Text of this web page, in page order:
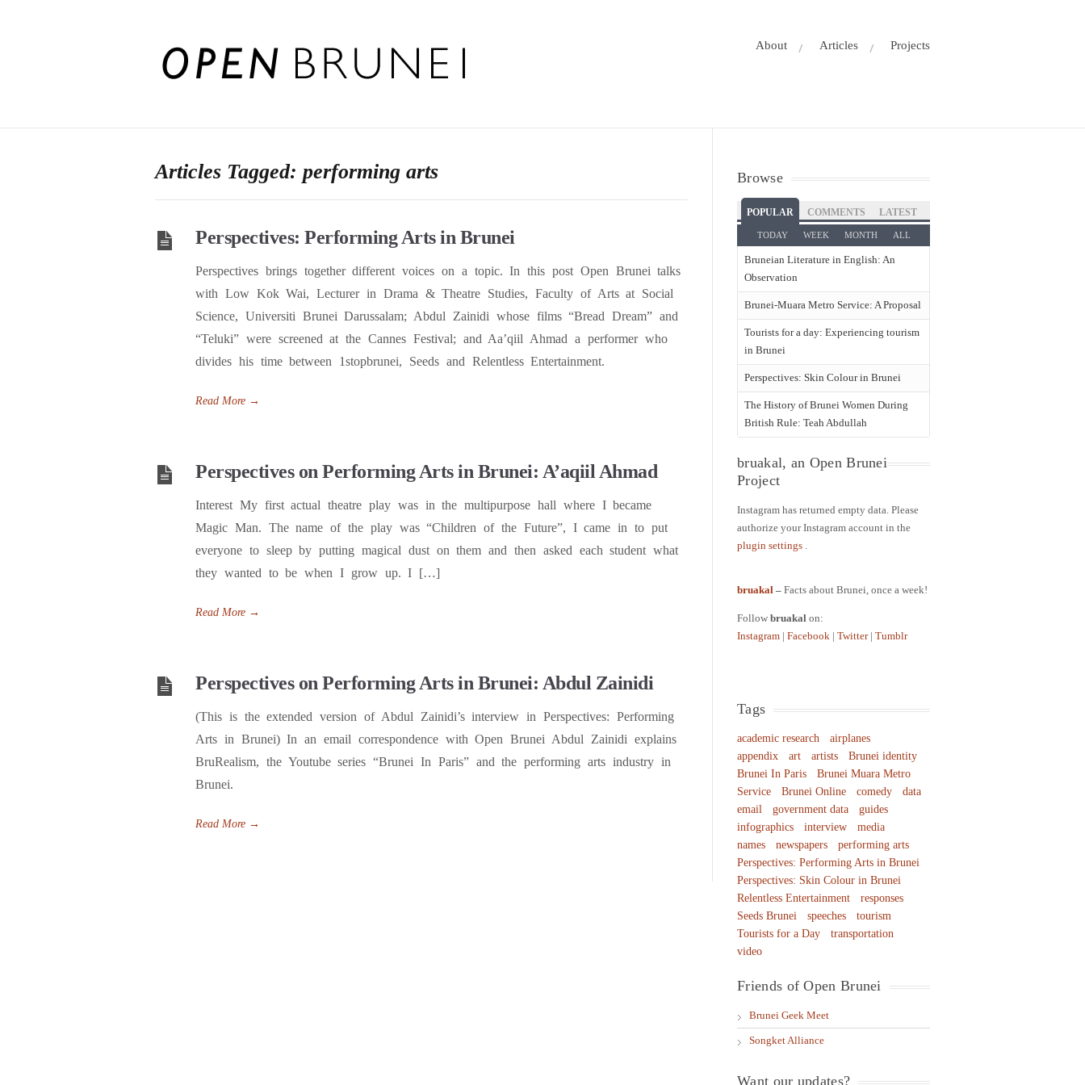
About Articles Projects
Articles Tagged: performing arts
Perspectives: Performing Arts in Brunei
Perspectives brings together different voices on a topic. In this post Open Brunei talks
with Low Kok Wai, Lecturer in Drama & Theatre Studies, Faculty of Arts at Social
Science, Universiti Brunei Darussalam; Abdul Zainidi whose films “Bread Dream” and
“Teluki” were screened at the Cannes Festival; and Aa’qiil Ahmad a performer who
divides his time between 1stopbrunei, Seeds and Relentless Entertainment.
Read More →
Perspectives on Performing Arts in Brunei: A’aqiil Ahmad
Interest My first actual theatre play was in the multipurpose hall where I became
Magic Man. The name of the play was “Children of the Future”, I came in to put
everyone to sleep by putting magical dust on them and then asked each student what
they wanted to be when I grow up. I […]
Read More →
Perspectives on Performing Arts in Brunei: Abdul Zainidi
(This is the extended version of Abdul Zainidi’s interview in Perspectives: Performing
Arts in Brunei) In an email correspondence with Open Brunei Abdul Zainidi explains
BruRealism, the Youtube series “Brunei In Paris” and the performing arts industry in
Brunei.
Read More →
Browse
POPULAR COMMENTS LATEST
TODAY WEEK MONTH ALL
Bruneian Literature in English: An
Observation
Brunei-Muara Metro Service: A Proposal
Tourists for a day: Experiencing tourism
in Brunei
Perspectives: Skin Colour in Brunei
The History of Brunei Women During
British Rule: Teah Abdullah
bruakal, an Open Brunei
Project
Instagram has returned empty data. Please
authorize your Instagram account in the
plugin settings .
bruakal –Facts about Brunei, once a week!
Followbruakal on:
Instagram |Facebook |Twitter |Tumblr
Tags
academic research
airplanes
appendix
art artists
Brunei identity
Brunei In Paris
Brunei Muara Metro
Service
Brunei Online comedy
data
email
government data
guides
infographics
interview
media
names
newspapers
performing arts
Perspectives: Performing Arts in Brunei
Perspectives: Skin Colour in Brunei
Relentless Entertainment
responses
Seeds Brunei
speeches
tourism
Tourists for a Day
transportation
video
Friends of Open Brunei
Brunei Geek Meet
Songket Alliance
Want our updates?